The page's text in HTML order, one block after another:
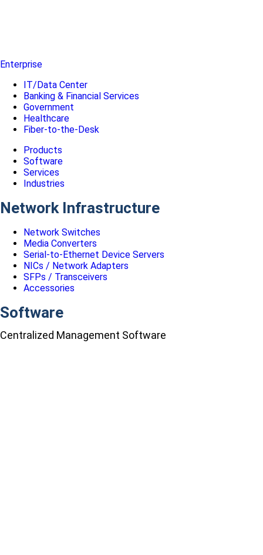
Enterprise
IT/Data Center
Banking & Financial Services
Government
Healthcare
Fiber-to-the-Desk
Products
Software
Services
Industries
Network Infrastructure
Network Switches
Media Converters
Serial-to-Ethernet Device Servers
NICs / Network Adapters
SFPs / Transceivers
Accessories
Software
Centralized Management Software